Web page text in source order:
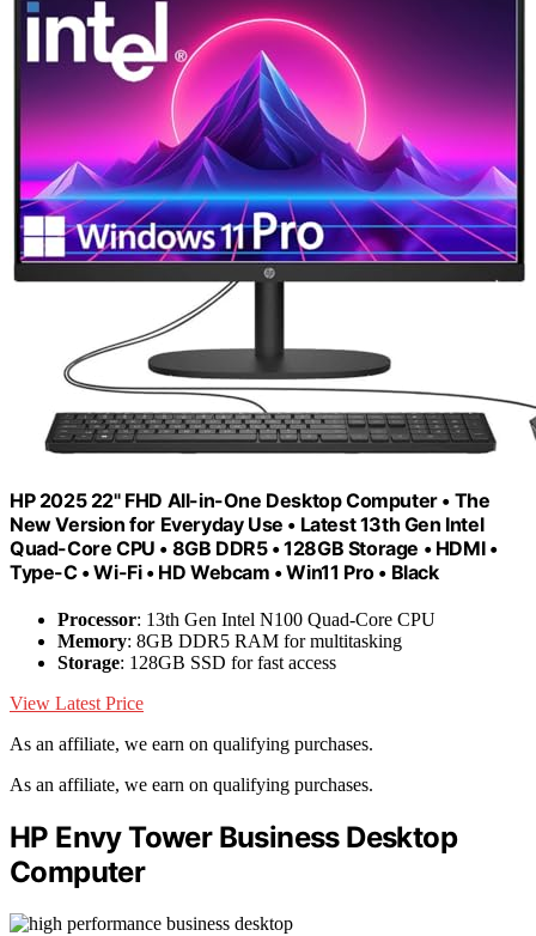
HP 2025 22" FHD All-in-One Desktop Computer • The
New Version for Everyday Use • Latest 13th Gen Intel
Quad-Core CPU • 8GB DDR5 • 128GB Storage • HDMI •
Type-C • Wi-Fi • HD Webcam • Win11 Pro • Black
Processor: 13th Gen Intel N100 Quad-Core CPU
Memory: 8GB DDR5 RAM for multitasking
Storage: 128GB SSD for fast access
View Latest Price
As an affiliate, we earn on qualifying purchases.
As an affiliate, we earn on qualifying purchases.
HP Envy Tower Business Desktop
Computer